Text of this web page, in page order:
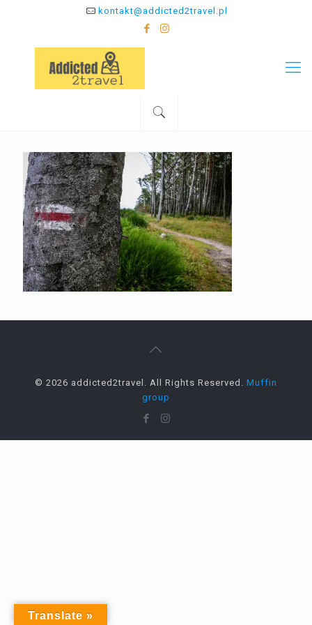
kontakt@addicted2travel.pl
© 2026 addicted2travel. All Rights Reserved. Muffin
group
Translate »